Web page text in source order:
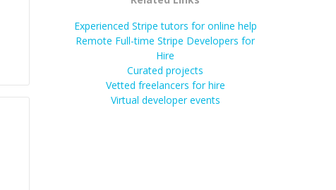
Experienced Stripe tutors for online help
Remote Full-time Stripe Developers for
Hire
Curated projects
Vetted freelancers for hire
Virtual developer events